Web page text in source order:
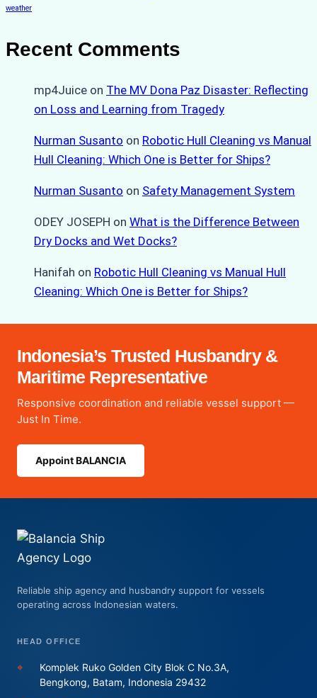
weather
Recent Comments
mp4Juice on The MV Dona Paz Disaster: Reflecting
on Loss and Learning from Tragedy
Nurman Susanto on Robotic Hull Cleaning vs Manual
Hull Cleaning: Which One is Better for Ships?
Nurman Susanto on Safety Management System
ODEY JOSEPH on What is the Difference Between
Dry Docks and Wet Docks?
Hanifah on Robotic Hull Cleaning vs Manual Hull
Cleaning: Which One is Better for Ships?
Indonesia’s Trusted Husbandry &
Maritime Representative
Responsive coordination and reliable vessel support —
Just In Time.
Appoint BALANCIA
Reliable ship agency and husbandry support for vessels
operating across Indonesian waters.
HEAD OFFICE
⌖
Komplek Ruko Golden City Blok C No.3A,
Bengkong, Batam, Indonesia 29432